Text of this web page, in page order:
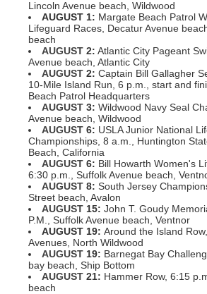
Lincoln Avenue beach, Wildwood
AUGUST 1: Margate Beach Patrol
Lifeguard Races, Decatur Avenue
beach
AUGUST 2: Atlantic City Pageant
Avenue beach, Atlantic City
AUGUST 2: Captain Bill Gallagher
10-Mile Island Run, 6 p.m., start and
Beach Patrol Headquarters
AUGUST 3: Wildwood Navy Seal
Avenue beach, Wildwood
AUGUST 6: USLA Junior National
Championships, 8 a.m., Huntington
Beach, California
AUGUST 6: Bill Howarth Women's
6:30 p.m., Suffolk Avenue beach,
AUGUST 8: South Jersey
Street beach, Avalon
AUGUST 15: John T. Goudy
P.M., Suffolk Avenue beach, Ventnor
AUGUST 19: Around the Island
Avenues, North Wildwood
AUGUST 19: Barnegat Bay
bay beach, Ship Bottom
AUGUST 21: Hammer Row, 6:15
beach